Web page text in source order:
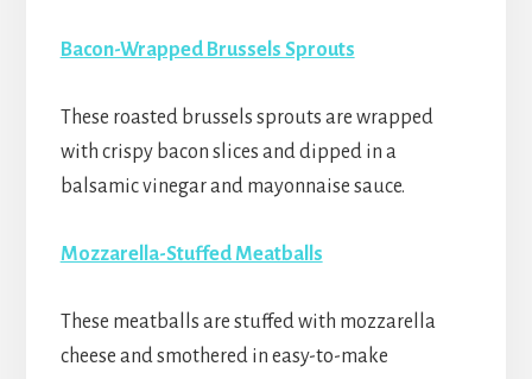
Bacon-Wrapped Brussels Sprouts
These roasted brussels sprouts are wrapped
with crispy bacon slices and dipped in a
balsamic vinegar and mayonnaise sauce.
Mozzarella-Stuffed Meatballs
These meatballs are stuffed with mozzarella
cheese and smothered in easy-to-make